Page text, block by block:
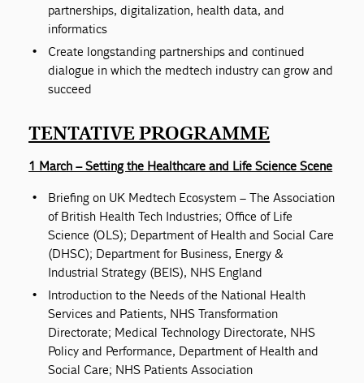
partnerships, digitalization, health data, and
informatics
Create longstanding partnerships and continued
dialogue in which the medtech industry can grow and
succeed
TENTATIVE PROGRAMME
1 March – Setting the Healthcare and Life Science Scene
Briefing on UK Medtech Ecosystem – The Association
of British Health Tech Industries; Office of Life
Science (OLS); Department of Health and Social Care
(DHSC); Department for Business, Energy &
Industrial Strategy (BEIS), NHS England
Introduction to the Needs of the National Health
Services and Patients, NHS Transformation
Directorate; Medical Technology Directorate, NHS
Policy and Performance, Department of Health and
Social Care; NHS Patients Association